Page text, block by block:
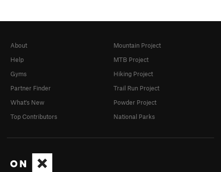
About
Help
Gyms
Partner Finder
What's New
Top Contributors
Mountain Project
MTB Project
Hiking Project
Trail Run Project
Powder Project
National Parks